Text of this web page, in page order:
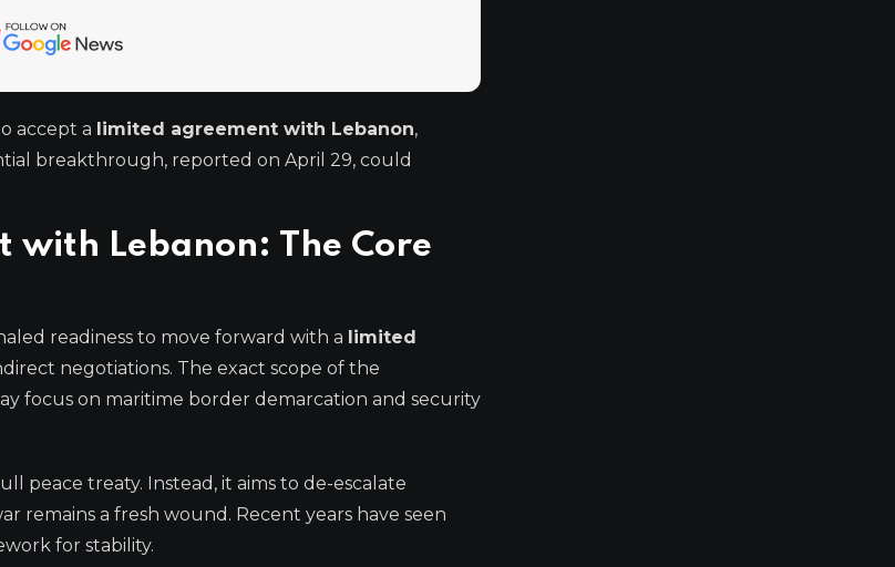
accept a limited agreement with Lebanon,
breakthrough, reported on April 29, could
with Lebanon: The Core
readiness to move forward with a limited
negotiations. The exact scope of the
focus on maritime border demarcation and security
peace treaty. Instead, it aims to de-escalate
remains a fresh wound. Recent years have seen
for stability.